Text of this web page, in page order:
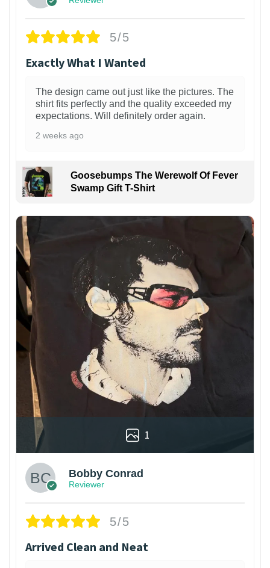
5/5
Exactly What I Wanted
The design came out just like the pictures. The
shirt fits perfectly and the quality exceeded my
expectations. Will definitely order again.
2 weeks ago
Goosebumps The Werewolf Of Fever
Swamp Gift T-Shirt
1
Bobby Conrad
Reviewer
5/5
Arrived Clean and Neat